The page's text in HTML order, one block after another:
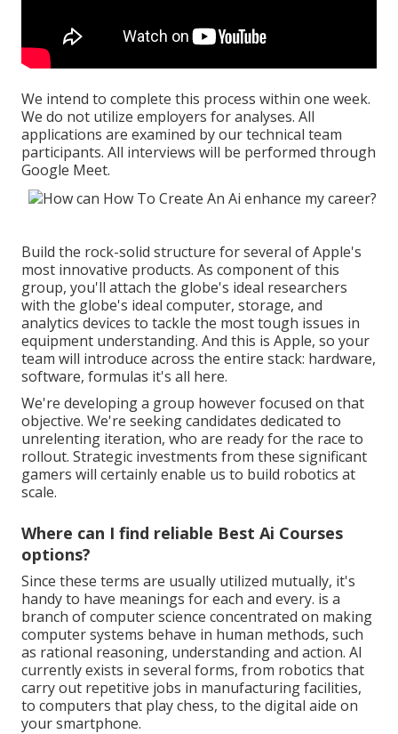
We intend to complete this process within one week.
We do not utilize employers for analyses. All
applications are examined by our technical team
participants. All interviews will be performed through
Google Meet.
Build the rock-solid structure for several of Apple's
most innovative products. As component of this
group, you'll attach the globe's ideal researchers
with the globe's ideal computer, storage, and
analytics devices to tackle the most tough issues in
equipment understanding. And this is Apple, so your
team will introduce across the entire stack: hardware,
software, formulas it's all here.
We're developing a group however focused on that
objective. We're seeking candidates dedicated to
unrelenting iteration, who are ready for the race to
rollout. Strategic investments from these significant
gamers will certainly enable us to build robotics at
scale.
Where can I find reliable Best Ai Courses
options?
Since these terms are usually utilized mutually, it's
handy to have meanings for each and every. is a
branch of computer science concentrated on making
computer systems behave in human methods, such
as rational reasoning, understanding and action. AI
currently exists in several forms, from robotics that
carry out repetitive jobs in manufacturing facilities,
to computers that play chess, to the digital aide on
your smartphone.